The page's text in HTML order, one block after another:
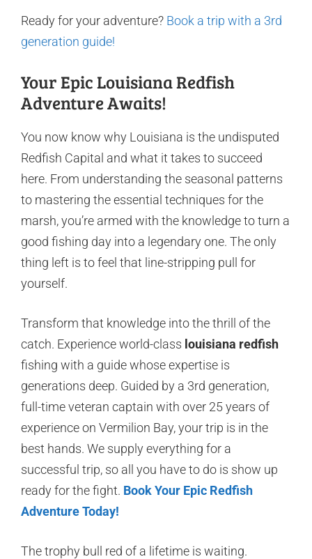
Ready for your adventure? Book a trip with a 3rd
generation guide!
Your Epic Louisiana Redfish
Adventure Awaits!
You now know why Louisiana is the undisputed
Redfish Capital and what it takes to succeed
here. From understanding the seasonal patterns
to mastering the essential techniques for the
marsh, you’re armed with the knowledge to turn a
good fishing day into a legendary one. The only
thing left is to feel that line-stripping pull for
yourself.
Transform that knowledge into the thrill of the
catch. Experience world-class louisiana redfish
fishing with a guide whose expertise is
generations deep. Guided by a 3rd generation,
full-time veteran captain with over 25 years of
experience on Vermilion Bay, your trip is in the
best hands. We supply everything for a
successful trip, so all you have to do is show up
ready for the fight. Book Your Epic Redfish
Adventure Today!
The trophy bull red of a lifetime is waiting.